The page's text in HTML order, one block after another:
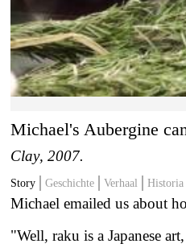
Michael's Aubergine
Clay, 2007.
Story Geschichte Verhaal Historia
Michael emailed us about
"Well, raku is a Japanese